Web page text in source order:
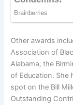
Other awards
Association of
Alabama, the
of Education. She
spot on the Bill
Outstanding